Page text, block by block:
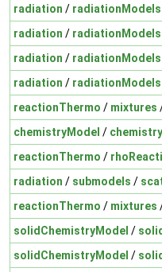
radiation / radiationModels
radiation / radiationModels
radiation / radiationModels
radiation / radiationModels
reactionThermo / mixtures
chemistryModel /
reactionThermo /
radiation / submodels /
reactionThermo / mixtures
solidChemistryModel /
solidChemistryModel /